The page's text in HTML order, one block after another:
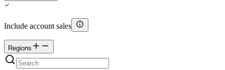
Include account sales
Regions